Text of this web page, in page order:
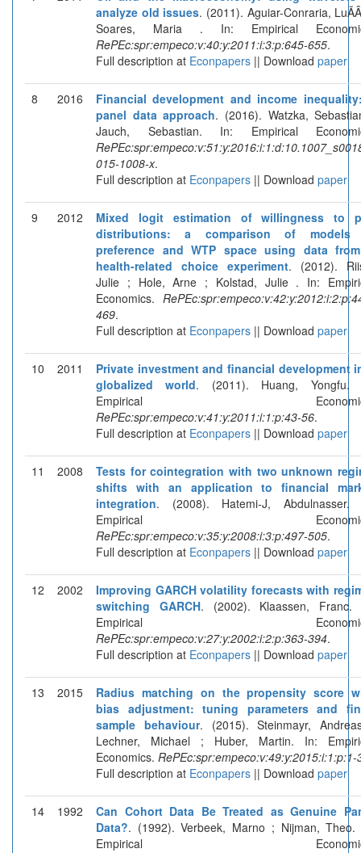
analyze old issues. (2011). Aguiar-Conraria,
Soares, Maria . In: Empirical
RePEc:spr:empeco:v:40:y:2011:i:3:p:645-655.
Full description at Econpapers || Download paper
8 2016
Financial development and income
panel data approach. (2016). Watzka,
Jauch, Sebastian. In: Empirical
015-1008-x.
Full description at Econpapers || Download paper
9 2012
Mixed logit estimation of willingness to
distributions: a comparison of models
preference and WTP space using data
health-related choice experiment. (2012).
Julie ; Hole, Arne ; Kolstad, Julie . In:
Economics.
469.
Full description at Econpapers || Download paper
10 2011
Private investment and financial development
globalized world. (2011). Huang, Yongfu.
Empirical
RePEc:spr:empeco:v:41:y:2011:i:1:p:43-56.
Full description at Econpapers || Download paper
11 2008
Tests for cointegration with two unknown
shifts with an application to financial
integration. (2008). Hatemi-J, Abdulnasser.
Empirical
RePEc:spr:empeco:v:35:y:2008:i:3:p:497-505.
Full description at Econpapers || Download paper
12 2002
Improving GARCH volatility forecasts with
switching GARCH. (2002). Klaassen, Franc.
Empirical
RePEc:spr:empeco:v:27:y:2002:i:2:p:363-394.
Full description at Econpapers || Download paper
13 2015
Radius matching on the propensity score
bias adjustment: tuning parameters and
sample behaviour. (2015). Steinmayr,
Lechner, Michael ; Huber, Martin. In:
Economics. RePEc:spr:empeco:v:49:y:2015:i:1:p:1-
Full description at Econpapers || Download paper
14 1992
Can Cohort Data Be Treated as Genuine
Data?. (1992). Verbeek, Marno ; Nijman, Theo.
Empirical